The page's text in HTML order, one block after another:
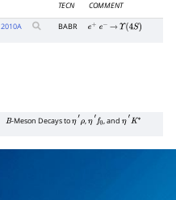
TECN COMMENT
2010A BABR e+ e− → Υ (4S)
B-Meson Decays toη ρ ,η f0 , andη K∗